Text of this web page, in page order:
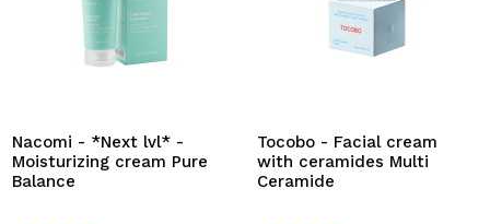
Nacomi - *Next lvl* -
Moisturizing cream Pure
Balance
Tocobo - Facial cream
with ceramides Multi
Ceramide